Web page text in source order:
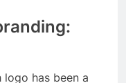
has been a